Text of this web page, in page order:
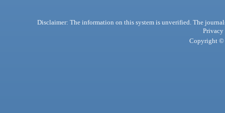
Disclaimer: The information on this system is unverified. The
Privacy
Copyright ©